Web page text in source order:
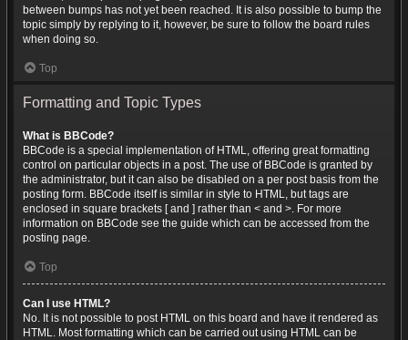
between bumps has not yet been reached. It is also possible to bump the
topic simply by replying to it, however, be sure to follow the board rules
when doing so.
Top
Formatting and Topic Types
What is BBCode?
BBCode is a special implementation of HTML, offering great formatting
control on particular objects in a post. The use of BBCode is granted by
the administrator, but it can also be disabled on a per post basis from the
posting form. BBCode itself is similar in style to HTML, but tags are
enclosed in square brackets [ and ] rather than < and >. For more
information on BBCode see the guide which can be accessed from the
posting page.
Top
Can I use HTML?
No. It is not possible to post HTML on this board and have it rendered as
HTML. Most formatting which can be carried out using HTML can be